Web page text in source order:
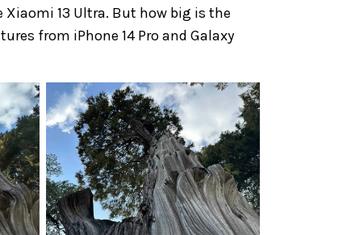
13 Ultra. But how big is the
from iPhone 14 Pro and Galaxy